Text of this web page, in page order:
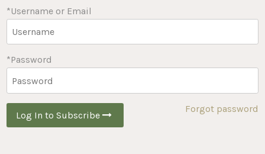
*Username or Email
*Password
Log In to Subscribe
Forgot password